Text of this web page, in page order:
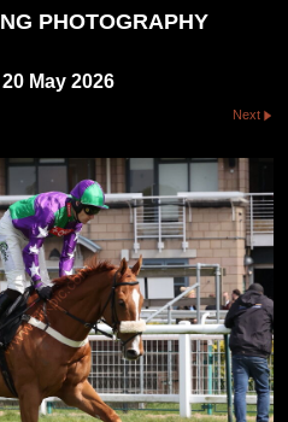
PHOTOGRAPHY
May 2026
Next